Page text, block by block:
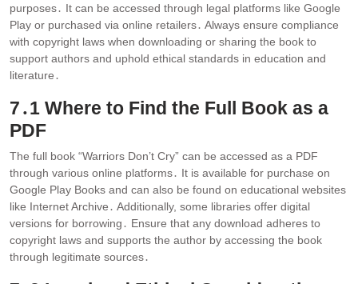
purposes․ It can be accessed through legal platforms like Google
Play or purchased via online retailers․ Always ensure compliance
with copyright laws when downloading or sharing the book to
support authors and uphold ethical standards in education and
literature․
7․1 Where to Find the Full Book as a
PDF
The full book “Warriors Don’t Cry” can be accessed as a PDF
through various online platforms․ It is available for purchase on
Google Play Books and can also be found on educational websites
like Internet Archive․ Additionally, some libraries offer digital
versions for borrowing․ Ensure that any download adheres to
copyright laws and supports the author by accessing the book
through legitimate sources․